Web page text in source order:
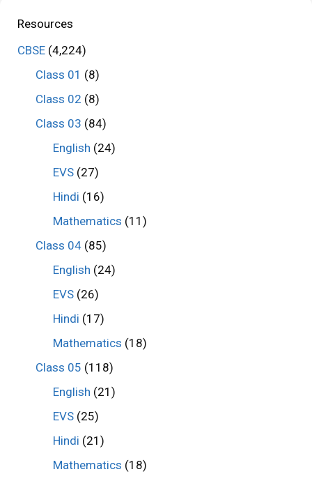
Resources
CBSE (4,224)
Class 01 (8)
Class 02 (8)
Class 03 (84)
English (24)
EVS (27)
Hindi (16)
Mathematics (11)
Class 04(85)
English (24)
EVS (26)
Hindi (17)
Mathematics (18)
Class 05 (118)
English (21)
EVS (25)
Hindi (21)
Mathematics (18)